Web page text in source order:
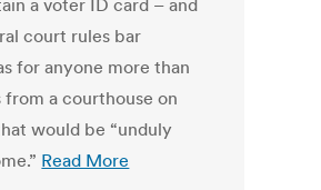
a voter ID card – and
court rules bar
for anyone more than
from a courthouse on
would be “unduly
Read More